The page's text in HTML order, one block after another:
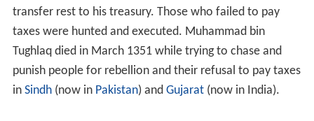
transfer rest to his treasury. Those who failed to pay
taxes were hunted and executed. Muhammad bin
Tughlaq died in March 1351 while trying to chase and
punish people for rebellion and their refusal to pay taxes
in Sindh(now in Pakistan) and Gujarat(now in India).